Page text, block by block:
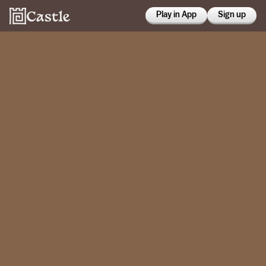
Play in App Sign up